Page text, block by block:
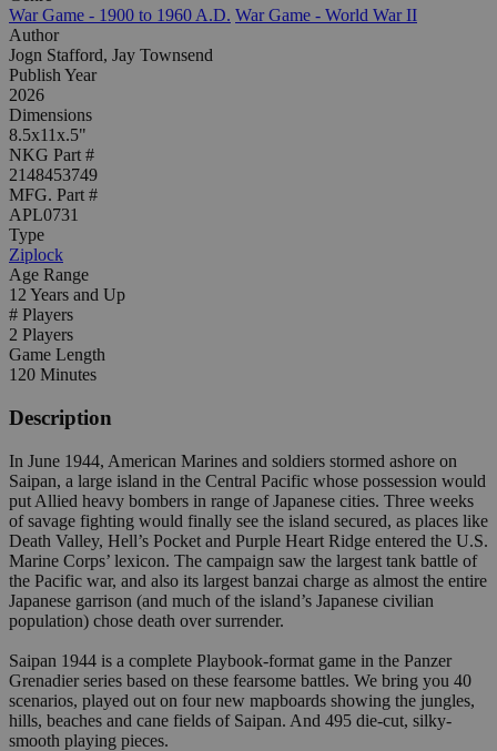
War Game - 1900 to 1960 A.D. War Game - World War II
Author
Jogn Stafford, Jay Townsend
Publish Year
2026
Dimensions
8.5x11x.5"
NKG Part #
2148453749
MFG. Part #
APL0731
Type
Ziplock
Age Range
12 Years and Up
# Players
2 Players
Game Length
120 Minutes
Description
In June 1944, American Marines and soldiers stormed ashore on
Saipan, a large island in the Central Pacific whose possession would
put Allied heavy bombers in range of Japanese cities. Three weeks
of savage fighting would finally see the island secured, as places like
Death Valley, Hell’s Pocket and Purple Heart Ridge entered the U.S.
Marine Corps’ lexicon. The campaign saw the largest tank battle of
the Pacific war, and also its largest banzai charge as almost the entire
Japanese garrison (and much of the island’s Japanese civilian
population) chose death over surrender.
Saipan 1944 is a complete Playbook-format game in the Panzer
Grenadier series based on these fearsome battles. We bring you 40
scenarios, played out on four new mapboards showing the jungles,
hills, beaches and cane fields of Saipan. And 495 die-cut, silky-
smooth playing pieces.